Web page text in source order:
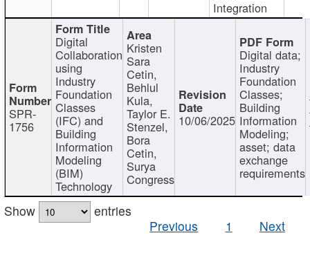
Integration
SPR-
1756
Digital
Collaboration
using
Industry
Foundation
Classes
(IFC) and
Building
Information
Modeling
(BIM)
Technology
Kristen
Sara
Cetin,
Behlul
Kula,
Taylor E.
Stenzel,
Bora
Cetin,
Surya
Congress
10/06/2025
Digital data;
Industry
Foundation
Classes;
Building
Information
Modeling;
asset; data
exchange
requirements
Show
entries
Previous
1 Next